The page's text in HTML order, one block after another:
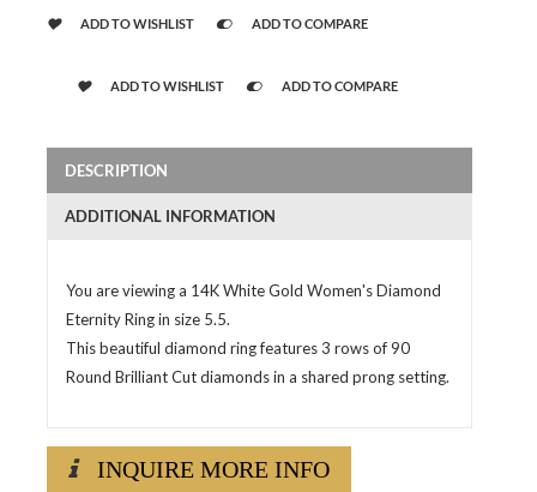
ADD TO WISHLIST ADD TO COMPARE
ADD TO WISHLIST ADD TO COMPARE
DESCRIPTION
ADDITIONAL INFORMATION
You are viewing a 14K White Gold Women's Diamond
Eternity Ring in size 5.5.
This beautiful diamond ring features 3 rows of 90
Round Brilliant Cut diamonds in a shared prong setting.
INQUIRE MORE INFO